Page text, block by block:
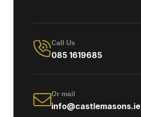
Call Us
085 1619685
Or mail
info@castlemasons.ie